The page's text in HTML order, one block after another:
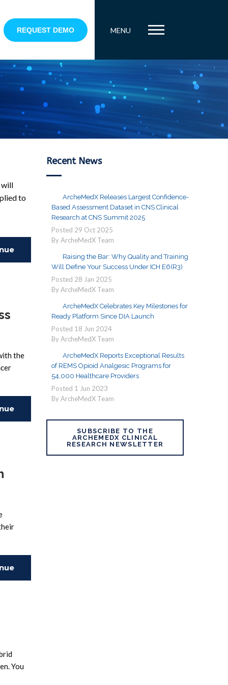
REQUEST DEMO MENU
will
to
the
You
Recent News
ArcheMedX Releases Largest Confidence-
Based Assessment Dataset in CNS Clinical
Research at CNS Summit 2025
Posted 29 Oct 2025
By ArcheMedX Team
Raising the Bar: Why Quality and Training
Will Define Your Success Under ICH E6(R3)
Posted 28 Jan 2025
By ArcheMedX Team
ArcheMedX Celebrates Key Milestones for
Ready Platform Since DIA Launch
Posted 18 Jun 2024
By ArcheMedX Team
ArcheMedX Reports Exceptional Results
of REMS Opioid Analgesic Programs for
54,000 Healthcare Providers
Posted 1 Jun 2023
By ArcheMedX Team
SUBSCRIBE TO THE
ARCHEMEDX CLINICAL
RESEARCH NEWSLETTER